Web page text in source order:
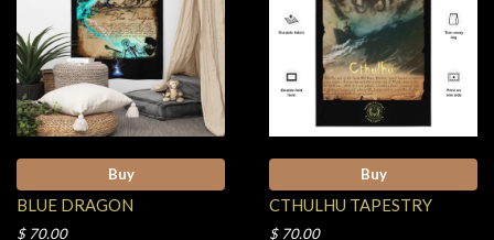
Buy
BLUE DRAGON
$ 70.00
Buy
CTHULHU TAPESTRY
$ 70.00